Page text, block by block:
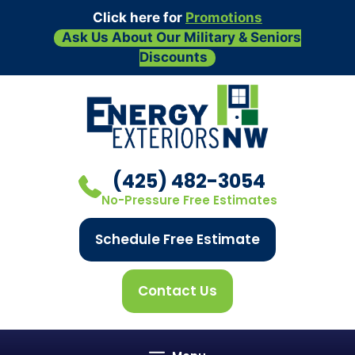
Click here for Promotions
Ask Us About Our Military & Seniors
Discounts
(425) 482-3054
No-Pressure Free Estimates
Schedule Free Estimate
Contact Us